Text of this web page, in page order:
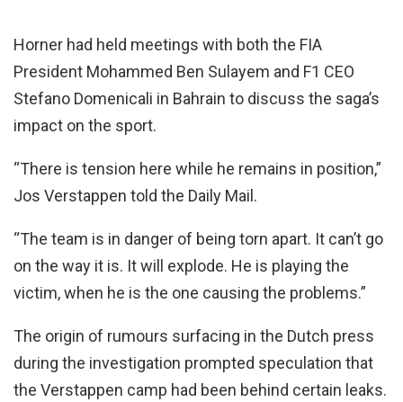
Horner had held meetings with both the FIA
President Mohammed Ben Sulayem and F1 CEO
Stefano Domenicali in Bahrain to discuss the saga’s
impact on the sport.
“There is tension here while he remains in position,”
Jos Verstappen told the Daily Mail.
“The team is in danger of being torn apart. It can’t go
on the way it is. It will explode. He is playing the
victim, when he is the one causing the problems.”
The origin of rumours surfacing in the Dutch press
during the investigation prompted speculation that
the Verstappen camp had been behind certain leaks.